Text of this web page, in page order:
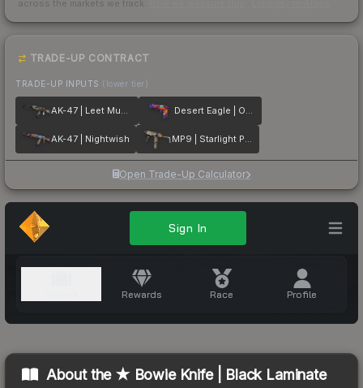
across the markets we track.
TRADE-UP CONTRACT
TRADE-UP INPUTS (lower tier)
AK-47 | Leet Museo Desert Eagle | Ocean Drive
AK-47 | Nightwish MP9 | Starlight Protector
Open Trade-Up Calculator
About the ★ Bowie Knife | Black Laminate